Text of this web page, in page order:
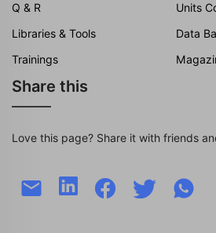
Q & R
Units
Libraries & Tools
Data
Trainings
Share this
Love this page? Share it with friends